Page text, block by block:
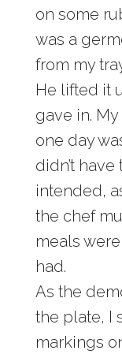
on some
was a
from my
He lifted it
gave in.
one day
didn’t
intended,
the chef
meals
had.
As the
the plate, I
markings